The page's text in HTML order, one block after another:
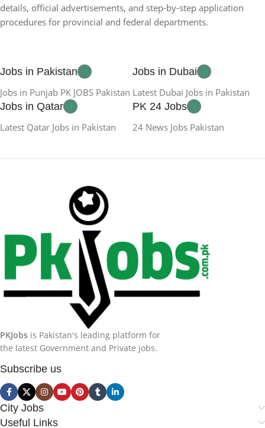
details, official advertisements, and step-by-step application
procedures for provincial and federal departments.
Jobs in Pakistan
Jobs in Punjab PK JOBS Pakistan
Jobs in Dubai
Latest Dubai Jobs in Pakistan
Jobs in Qatar
Latest Qatar Jobs in Pakistan
PK 24 Jobs
24 News Jobs Pakistan
PKJobs is Pakistan's leading platform for
the latest Government and Private jobs.
Subscribe us
City Jobs
Useful Links